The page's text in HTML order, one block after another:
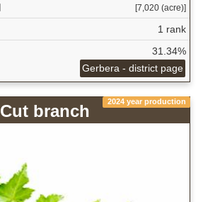
[7,020 (acre)]
1 rank
31.34%
Gerbera - district page
2024 year production
Cut branch